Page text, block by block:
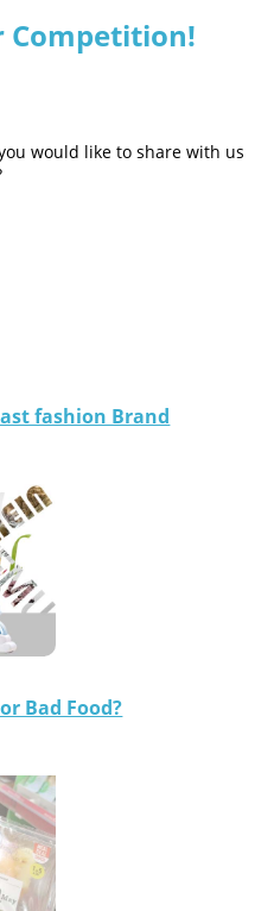
Competition!
would like to share with us
fashion Brand
Bad Food?